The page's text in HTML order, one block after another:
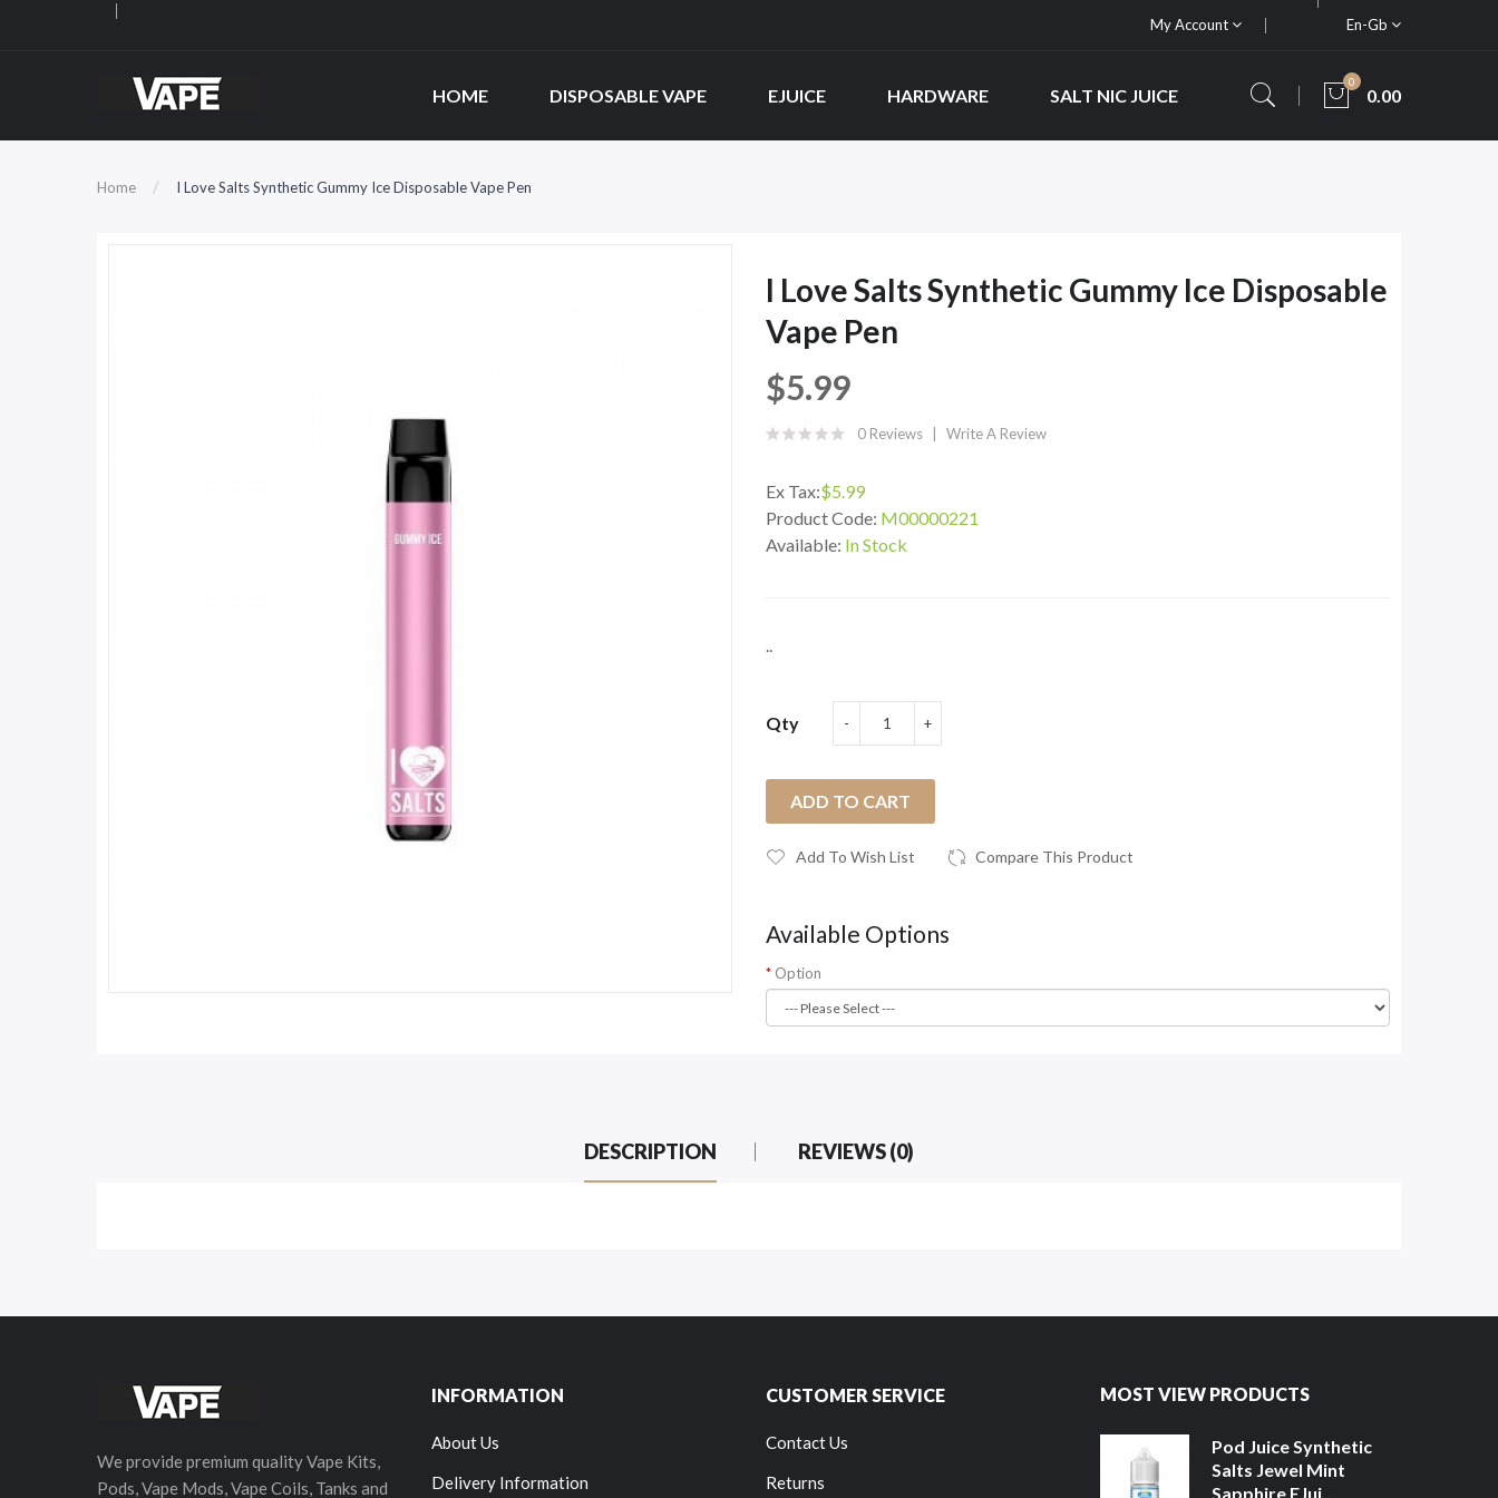
My Account En-Gb
HOME DISPOSABLE VAPE EJUICE HARDWARE SALT NIC JUICE
0
0.00
Home I Love Salts Synthetic Gummy Ice Disposable Vape Pen
I Love Salts Synthetic Gummy Ice Disposable
Vape Pen
$5.99
0 Reviews Write A Review
Ex Tax:$5.99
Product Code: M00000221
Available: In Stock
..
Qty
ADD TO CART
Add To Wish List Compare This Product
Available Options
Option
DESCRIPTION REVIEWS (0)
We provide premium quality Vape Kits,
Pods, Vape Mods, Vape Coils, Tanks and
INFORMATION
About Us
Delivery Information
CUSTOMER SERVICE
Contact Us
Returns
MOST VIEW PRODUCTS
Pod Juice Synthetic
Salts Jewel Mint
Sapphire EJui...